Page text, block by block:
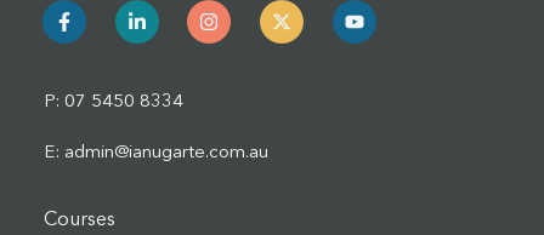
P: 07 5450 8334
E: admin@ianugarte.com.au
Courses